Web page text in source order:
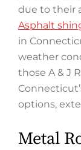
due to their
Asphalt
in
weather
those A & J
options,
Metal